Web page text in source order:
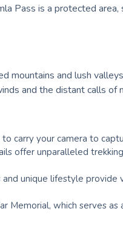
Pass is a protected
and lush
and the distant calls of
carry your camera to
offer unparalleled
unique lifestyle
which serves